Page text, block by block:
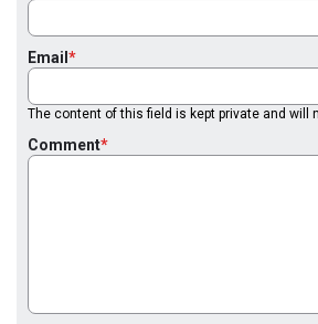
Email
The content of this field is kept private and will
Comment